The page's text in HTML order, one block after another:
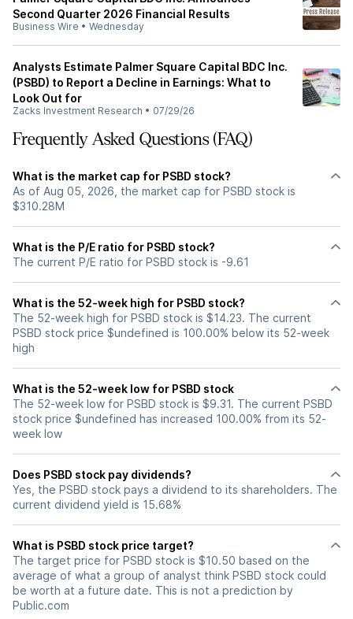
Second Quarter 2026 Financial Results
Business Wire • Wednesday
Analysts Estimate Palmer Square Capital BDC Inc.
(PSBD) to Report a Decline in Earnings: What to
Look Out for
Zacks Investment Research • 07/29/26
Frequently Asked Questions (FAQ)
What is the market cap for PSBD stock?
As of Aug 05, 2026, the market cap for PSBD stock is
$310.28M
What is the P/E ratio for PSBD stock?
The current P/E ratio for PSBD stock is -9.61
What is the 52-week high for PSBD stock?
The 52-week high for PSBD stock is $14.23. The current
PSBD stock price $undefined is 100.00% below its 52-week
high
What is the 52-week low for PSBD stock
The 52-week low for PSBD stock is $9.31. The current PSBD
stock price $undefined has increased 100.00% from its 52-
week low
Does PSBD stock pay dividends?
Yes, the PSBD stock pays a dividend to its shareholders. The
current dividend yield is 15.68%
What is PSBD stock price target?
The target price for PSBD stock is $10.50 based on the
average of what a group of analyst think PSBD stock could
be worth at a future date. This is not a prediction by
Public.com